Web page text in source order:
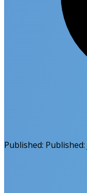
Published: Published: